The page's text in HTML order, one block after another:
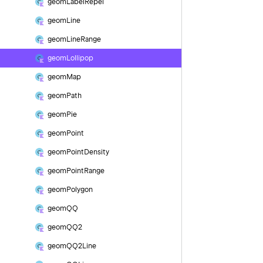
geomLabel Repel
geomLine
geomLineRange
geom Lollipop
geomMap
geomPath
geomPie
geomPoint
geomPoint Density
geomPoint Range
geomPolygon
geomQQ
geomQQ2
geomQQ2Line